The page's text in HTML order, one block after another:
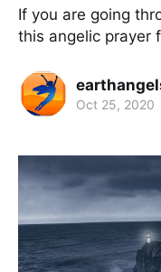
If you are going
this angelic prayer
Oct 25, 2020